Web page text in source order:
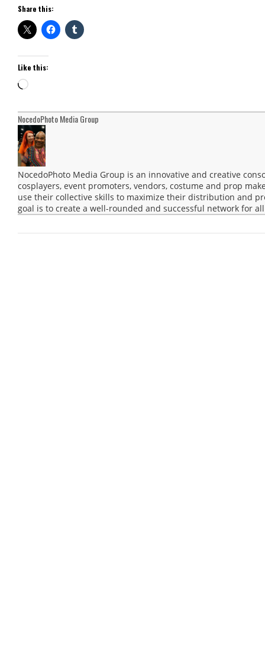
Share this:
Like this:
Loading…
NocedoPhoto Media Group
NocedoPhoto Media Group is an innovative and creative
cosplayers, event promoters, vendors, costume and prop
use their collective skills to maximize their distribution and
goal is to create a well-rounded and successful network for